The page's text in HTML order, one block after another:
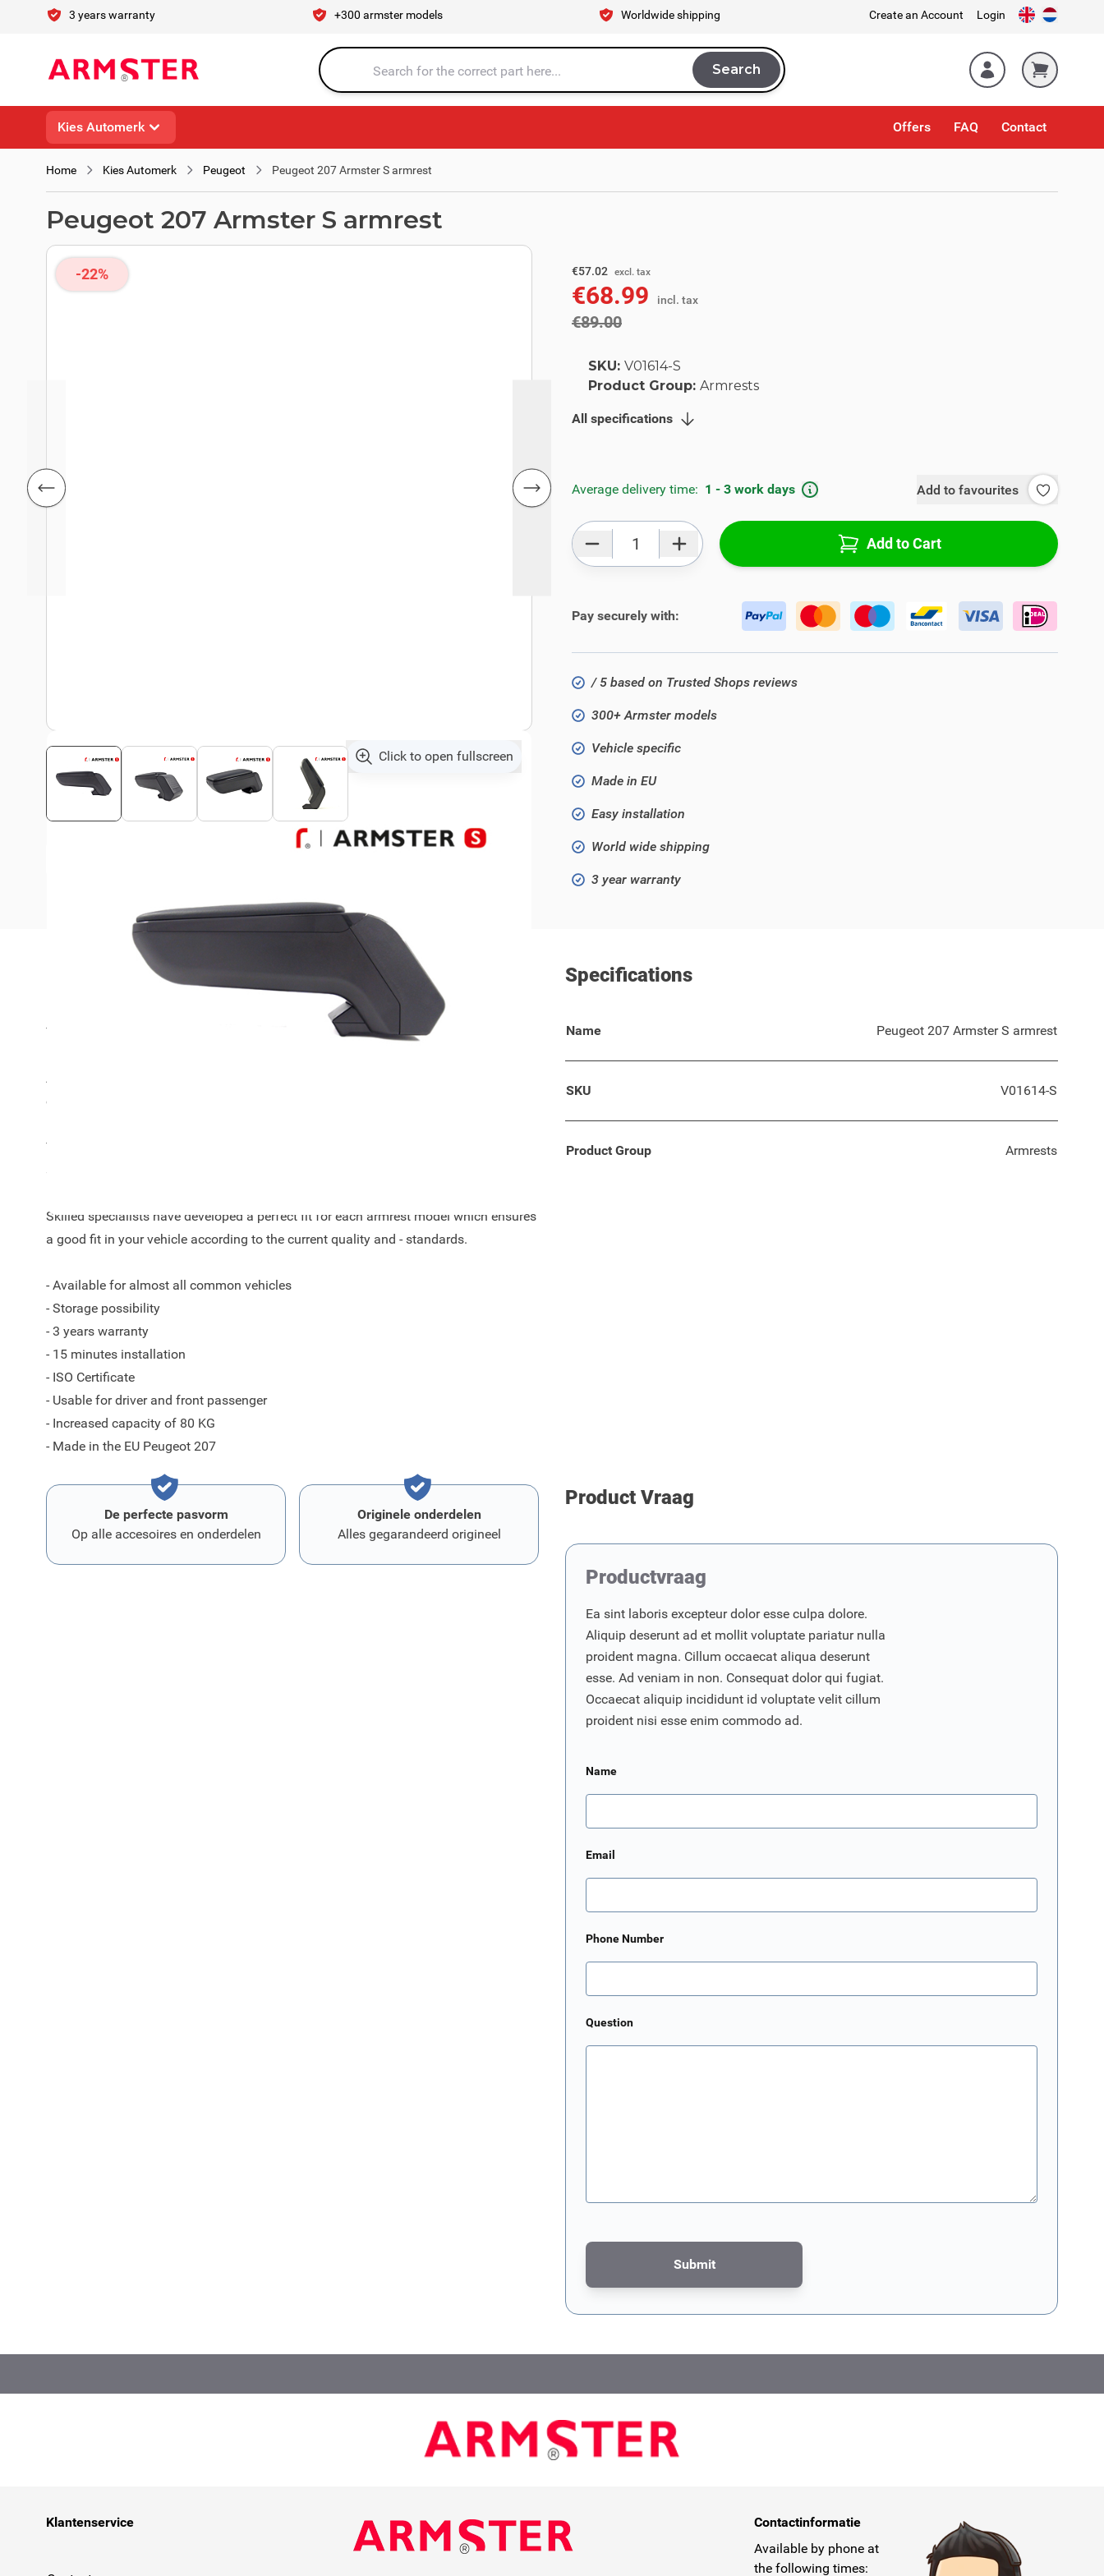
Skip to Content3 years warranty +300 armster models Worldwide shipping Create an Account Login
Search entire store here... Search
Search
Kies Automerk Offers FAQ Contact
Home Kies Automerk Peugeot Peugeot 207 Armster S armrest
Peugeot 207 Armster S armrest
-22%
Click to open fullscreen
€57.02 excl. tax
€73.55excl. tax
€68.99 incl. tax
€89.00incl. tax
SKU: V01614-S
Product Group: Armrests
All specifications
Average delivery time: 1 - 3 work days Add to favourites
Add to Cart
Pay securely with:
/ 5 based on Trusted Shops reviews
300+ Armster models
Vehicle specific
Made in EU
Easy installation
World wide shipping
3 year warranty
This Armster S armrest is suitable for all Peugeot 207 models!
Are you always looking for a suitable place in the car for your wallet, keys, phone, or
coins?
The Armster S armrest is a unique automotive concept with comfort, flexibility and
storage space as key words.
Skilled specialists have developed a perfect fit for each armrest model which ensures
a good fit in your vehicle according to the current quality and - standards.
- Available for almost all common vehicles
- Storage possibility
- 3 years warranty
- 15 minutes installation
- ISO Certificate
- Usable for driver and front passenger
- Increased capacity of 80 KG
- Made in the EU Peugeot 207
Specifications
Name Peugeot 207 Armster S armrest
SKU V01614-S
Product Group Armrests
De perfecte pasvorm
Op alle accesoires en onderdelen
Originele onderdelen
Alles gegarandeerd origineel
Product Vraag
Productvraag
Ea sint laboris excepteur dolor esse culpa dolore.
Aliquip deserunt ad et mollit voluptate pariatur nulla
proident magna. Cillum occaecat aliqua deserunt
esse. Ad veniam in non. Consequat dolor qui fugiat.
Occaecat aliquip incididunt id voluptate velit cillum
proident nisi esse enim commodo ad.
Name
Email
Phone Number
Question
Submit
This form is protected by reCAPTCHA - theGoogle Privacy PolicyandTerms of Serviceapply.
Klantenservice
Contactinformatie
Available by phone at
the following times: